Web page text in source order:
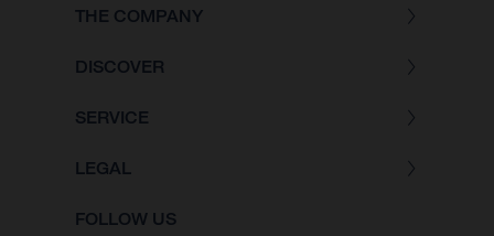
THE COMPANY
DISCOVER
SERVICE
LEGAL
FOLLOW US